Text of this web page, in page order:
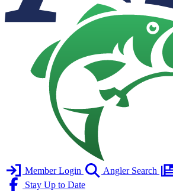
Member Login Angler Search
Stay Up to Date